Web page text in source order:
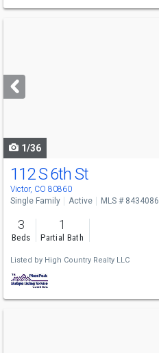
next
buttons
1/36
112 S 6th St
Victor, CO 80860
Single Family Active MLS # 8434086
3
Beds
1
Partial Bath
Listed by High Country Realty LLC